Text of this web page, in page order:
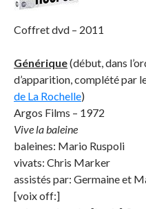
Coffret dvd – 2011
Générique(début, dans
d’apparition, complété par
de La Rochelle)
Argos Films – 1972
Vive la baleine
baleines: Mario Ruspoli
vivats: Chris Marker
assistés par: Germaine et
[voix off:]